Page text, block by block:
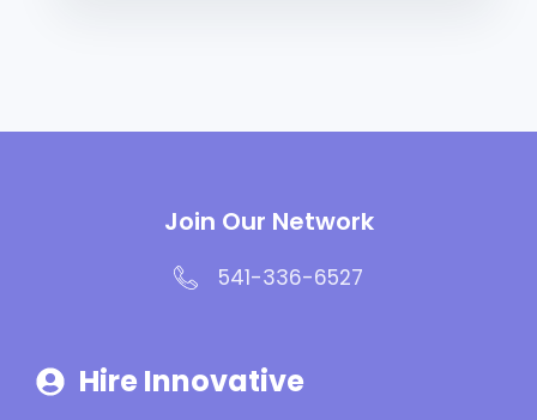
Join Our Network
541-336-6527
Hire Innovative